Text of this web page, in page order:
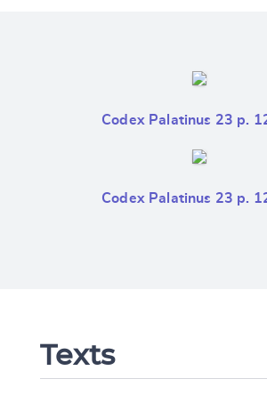
Codex Palatinus 23 p.
Codex Palatinus 23 p.
Texts